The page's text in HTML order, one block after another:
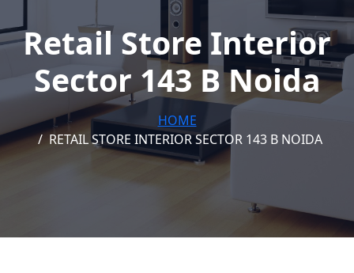
Retail Store Interior
Sector 143 B Noida
HOME
RETAIL STORE INTERIOR SECTOR 143 B NOIDA